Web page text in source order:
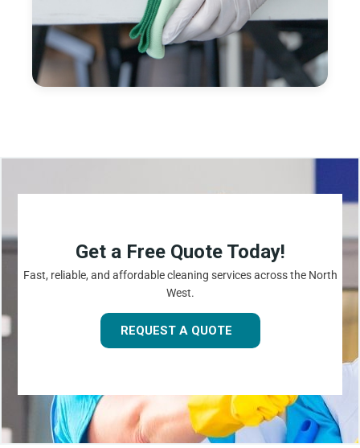
Get a Free Quote Today!
Fast, reliable, and affordable cleaning services across the North
West.
REQUEST A QUOTE